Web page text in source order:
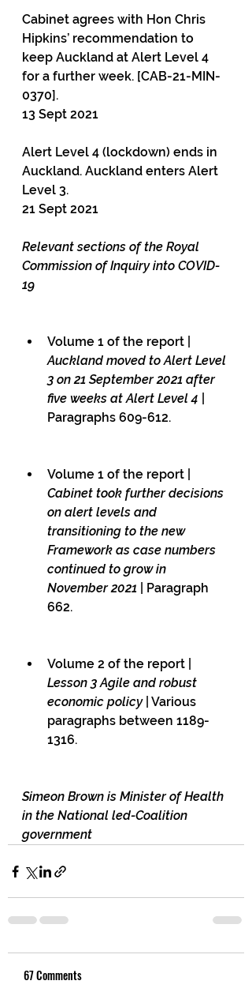
Cabinet agrees with Hon Chris
Hipkins’ recommendation to
keep Auckland at Alert Level 4
for a further week. [CAB-21-MIN-
0370].
13 Sept 2021
Alert Level 4 (lockdown) ends in
Auckland. Auckland enters Alert
Level 3.
21 Sept 2021
Relevant sections of the Royal
Commission of Inquiry into COVID-
19
Volume 1 of the report |
Auckland moved to Alert Level
3 on 21 September 2021 after
five weeks at Alert Level 4
Paragraphs 609-612.
Volume 1 of the report |
Cabinet took further decisions
on alert levels and
transitioning to the new
Framework as case numbers
continued to grow in
November 2021 | Paragraph
662.
Volume 2 of the report |
Lesson 3 Agile and robust
economic policy | Various
paragraphs between 1189-
1316.
Simeon Brown is Minister of Health
in the National led-Coalition
government
67 Comments